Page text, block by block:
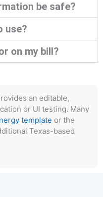
be safe?
use?
on my bill?
an editable,
or UI testing. Many
template or the
Texas-based